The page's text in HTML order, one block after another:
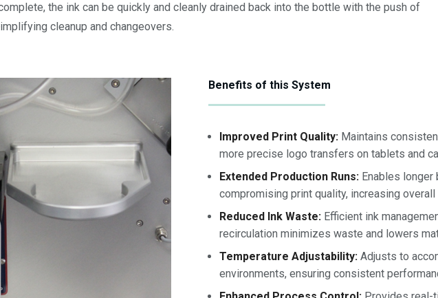
the ink can be quickly and cleanly drained back into the bottle with the push of
cleanup and changeovers.
Benefits of this System
Improved Print Quality:Maintains
more precise logo transfers on tablets and
Extended Production Runs:Enables longer
compromising print quality, increasing overall
Reduced Ink Waste:Efficient ink
recirculation minimizes waste and lowers
Temperature Adjustability:Adjusts to
environments, ensuring consistent